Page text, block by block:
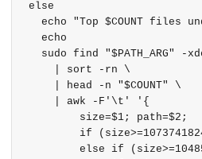
else
echo "Top $COUNT files
  echo
sudo find "$PATH_ARG" -
    | sort -rn \
    | head -n "$COUNT" \
    | awk -F'\t' '{
        size=$1; path=$2;
if
else if